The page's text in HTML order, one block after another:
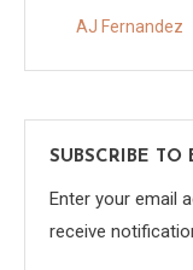
AJ Fernandez
SUBSCRIBE
Enter your email
receive